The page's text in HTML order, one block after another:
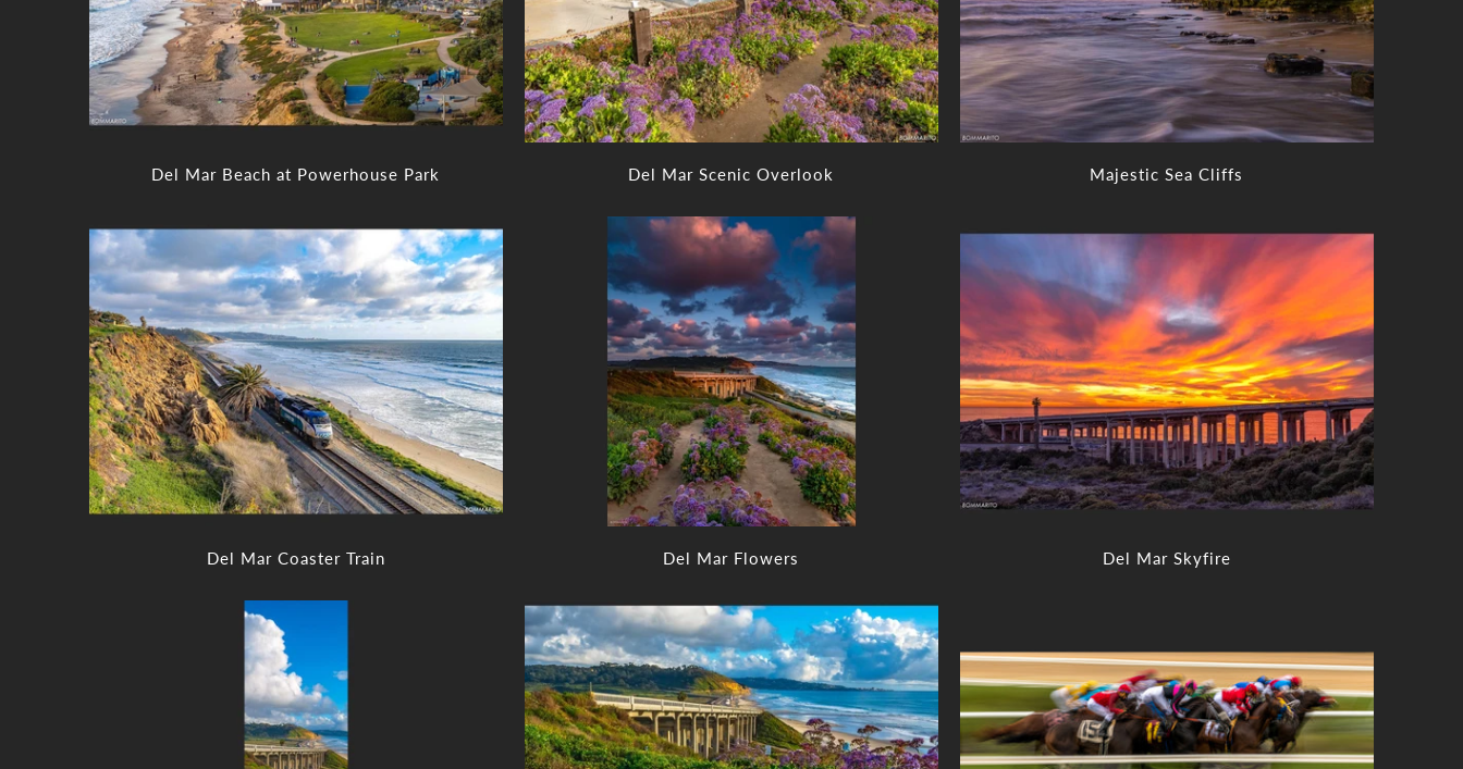
Del Mar Beach at Powerhouse Park Del Mar Scenic Overlook Majestic Sea Cliffs
Del Mar Coaster Train Del Mar Flowers Del Mar Skyfire